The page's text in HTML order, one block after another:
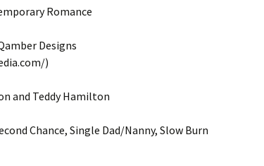
Romance
Designs
)
and Teddy Hamilton
Chance, Single Dad/Nanny, Slow Burn